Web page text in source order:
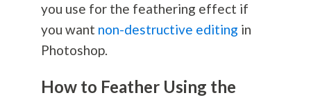
you use for the feathering effect if
you want non-destructive editing in
Photoshop.
How to Feather Using the